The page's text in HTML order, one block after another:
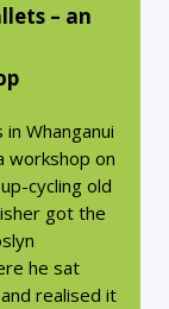
– an
Whanganui
workshop on
cycling old
got the
he sat
realised it